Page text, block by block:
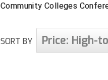
Community Colleges
SORT BY Price: High-